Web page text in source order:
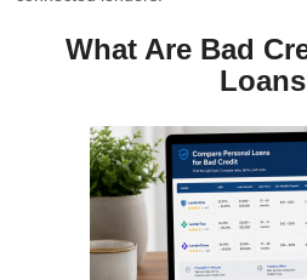
What Are Bad